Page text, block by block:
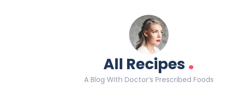
All Recipes.
A Blog With Doctor’s Prescribed Foods